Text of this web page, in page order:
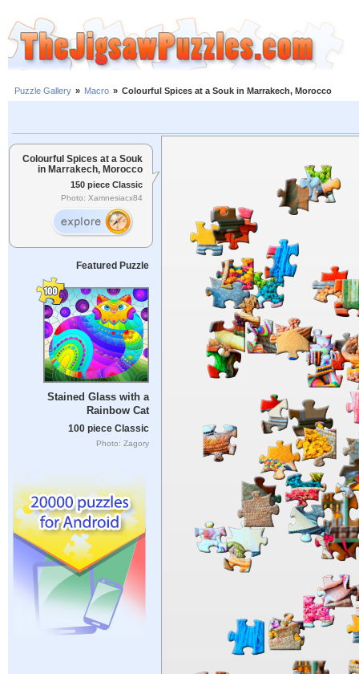
Puzzle Gallery » Macro » Colourful Spices at a Souk in Marrakech, Morocco
Colourful Spices at a Souk
in Marrakech, Morocco
150 piece Classic
Photo: Xamnesiacx84
Featured Puzzle
Stained Glass with a
Rainbow Cat
100 piece Classic
Photo: Zagory